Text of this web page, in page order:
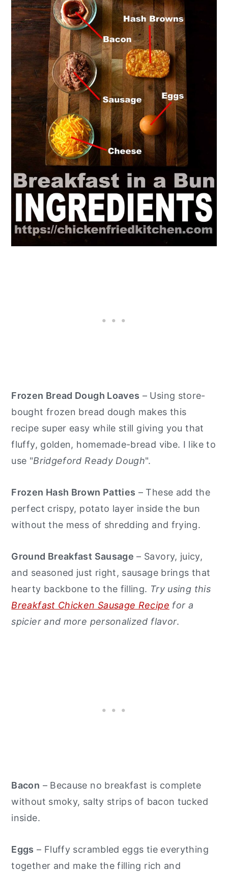
Frozen Bread Dough Loaves – Using store-
bought frozen bread dough makes this
recipe super easy while still giving you that
fluffy, golden, homemade-bread vibe. I like to
use "Bridgeford Ready Dough".
Frozen Hash Brown Patties – These add the
perfect crispy, potato layer inside the bun
without the mess of shredding and frying.
Ground Breakfast Sausage – Savory, juicy,
and seasoned just right, sausage brings that
hearty backbone to the filling. Try using this
Breakfast Chicken Sausage Recipe for a
spicier and more personalized flavor.
Bacon – Because no breakfast is complete
without smoky, salty strips of bacon tucked
inside.
Eggs – Fluffy scrambled eggs tie everything
together and make the filling rich and